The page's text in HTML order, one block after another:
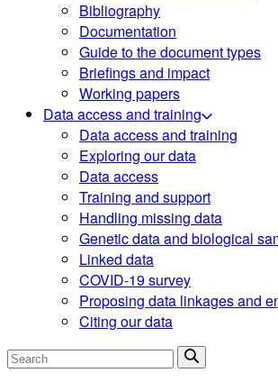
Bibliography
Documentation
Guide to the document types
Briefings and impact
Working papers
Data access and training
Data access and training
Exploring our data
Data access
Training and support
Handling missing data
Genetic data and biological
Linked data
COVID-19 survey
Proposing data linkages and
Citing our data
Search